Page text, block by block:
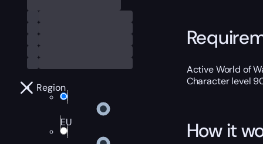
Region
EU
Active World of
Character level
How it